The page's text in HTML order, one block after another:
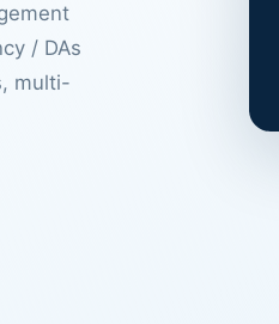
/ DAs
multi-